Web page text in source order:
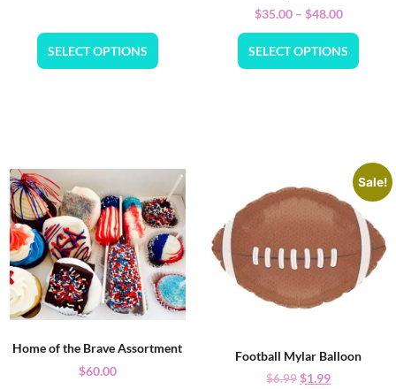
SELECT OPTIONS
$35.00 – $48.00
SELECT OPTIONS
Home of the Brave Assortment
$60.00
Sale!
Football Mylar Balloon
$6.99$1.99